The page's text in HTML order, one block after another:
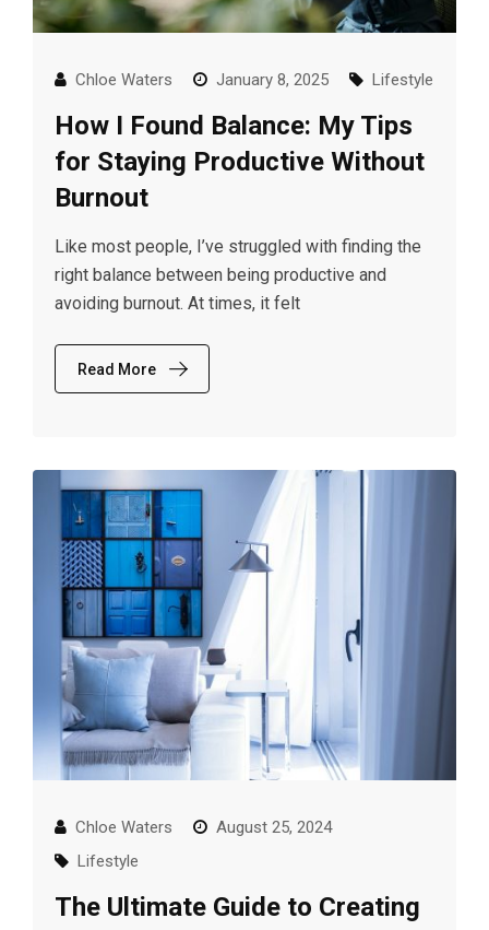
Chloe Waters January 8, 2025 Lifestyle
How I Found Balance: My Tips
for Staying Productive Without
Burnout
Like most people, I’ve struggled with finding the
right balance between being productive and
avoiding burnout. At times, it felt
Read More
Chloe Waters
August 25, 2024
Lifestyle
The Ultimate Guide to Creating